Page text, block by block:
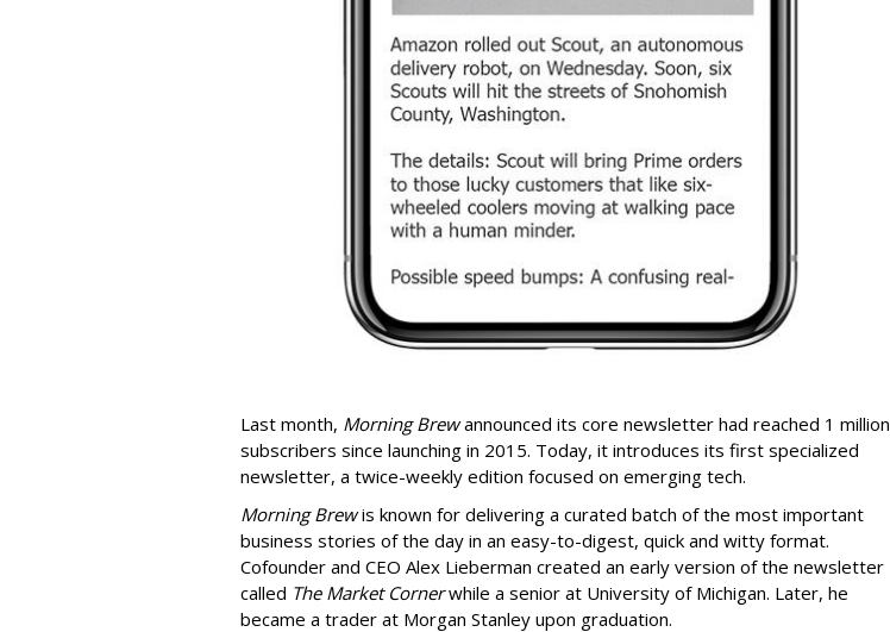
Last month, Morning Brewannounced its core newsletter had reached 1 million
subscribers since launching in 2015. Today, it introduces its first specialized
newsletter, a twice-weekly edition focused on emerging tech.
Morning Brewis known for delivering a curated batch of the most important
business stories of the day in an easy-to-digest, quick and witty format.
Cofounder and CEO Alex Lieberman created an early version of the newsletter
called The Market Cornerwhile a senior at University of Michigan. Later, he
became a trader at Morgan Stanley upon graduation.